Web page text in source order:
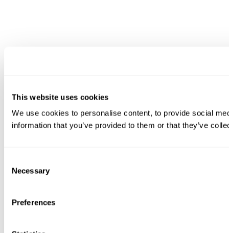
This website uses cookies
We use cookies to personalise content, to provide social
information that you’ve provided to them or that they’ve
Selection
Necessary
Preferences